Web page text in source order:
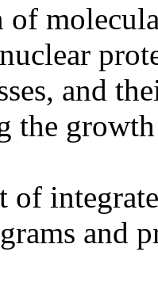
of
and
the
of
and